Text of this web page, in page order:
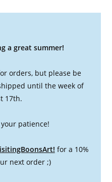
a great summer!
orders, but please be
until the week of
17th.
patience!
for a 10%
next order ;)